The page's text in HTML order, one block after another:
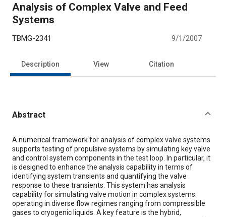
Analysis of Complex Valve and Feed
Systems
TBMG-2341 9/1/2007
Description View Citation
Abstract
Content
A numerical framework for analysis of complex valve systems
supports testing of propulsive systems by simulating key valve
and control system components in the test loop. In particular, it
is designed to enhance the analysis capability in terms of
identifying system transients and quantifying the valve
response to these transients. This system has analysis
capability for simulating valve motion in complex systems
operating in diverse flow regimes ranging from compressible
gases to cryogenic liquids. A key feature is the hybrid,